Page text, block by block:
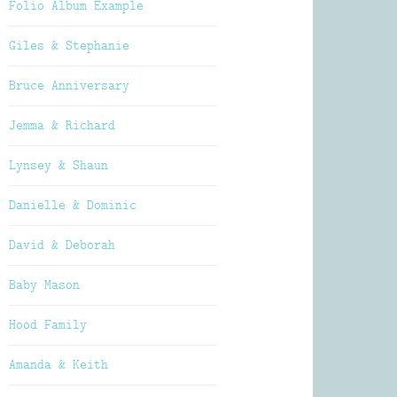
Folio Album Example
Giles & Stephanie
Bruce Anniversary
Jemma & Richard
Lynsey & Shaun
Danielle & Dominic
David & Deborah
Baby Mason
Hood Family
Amanda & Keith